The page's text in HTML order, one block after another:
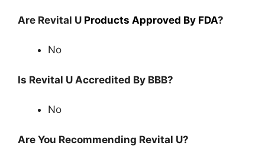
Are Revital U Products Approved By FDA?
No
Is Revital U Accredited By BBB?
No
Are You Recommending Revital U?